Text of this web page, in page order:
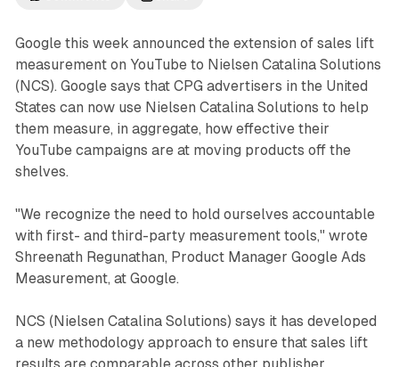
Google this week announced the extension of sales lift
measurement on YouTube to Nielsen Catalina Solutions
(NCS). Google says that CPG advertisers in the United
States can now use Nielsen Catalina Solutions to help
them measure, in aggregate, how effective their
YouTube campaigns are at moving products off the
shelves.
"We recognize the need to hold ourselves accountable
with first- and third-party measurement tools," wrote
Shreenath Regunathan, Product Manager Google Ads
Measurement, at Google.
NCS (Nielsen Catalina Solutions) says it has developed
a new methodology approach to ensure that sales lift